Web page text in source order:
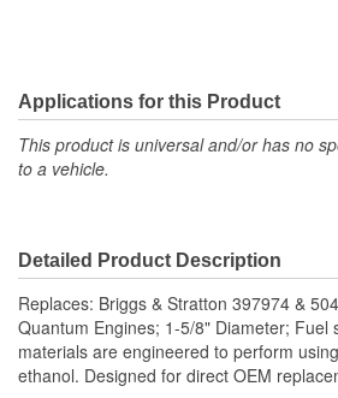
Applications for this Product
This product is universal and/or has no
to a vehicle.
Detailed Product Description
Replaces: Briggs & Stratton 397974 &
Quantum Engines; 1-5/8" Diameter; Fuel
materials are engineered to perform
ethanol. Designed for direct OEM